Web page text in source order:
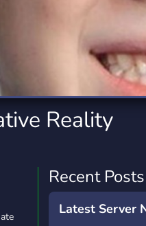
Writing
Reality
Recent Posts
Latest Server